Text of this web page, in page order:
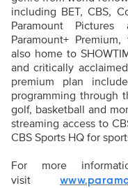
including BET, CBS,
Paramount
Paramount+
also home to
and critically
premium plan
programming through
golf, basketball and
streaming access to
CBS Sports HQ for
For more
visit